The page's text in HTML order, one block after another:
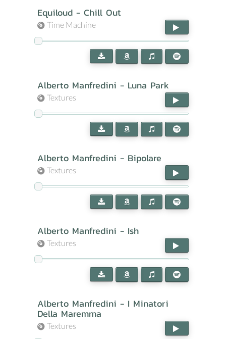
Equiloud - Chill Out
Time Machine
Alberto Manfredini - Luna Park
Textures
Alberto Manfredini - Bipolare
Textures
Alberto Manfredini - Ish
Textures
Alberto Manfredini - I Minatori
Della Maremma
Textures